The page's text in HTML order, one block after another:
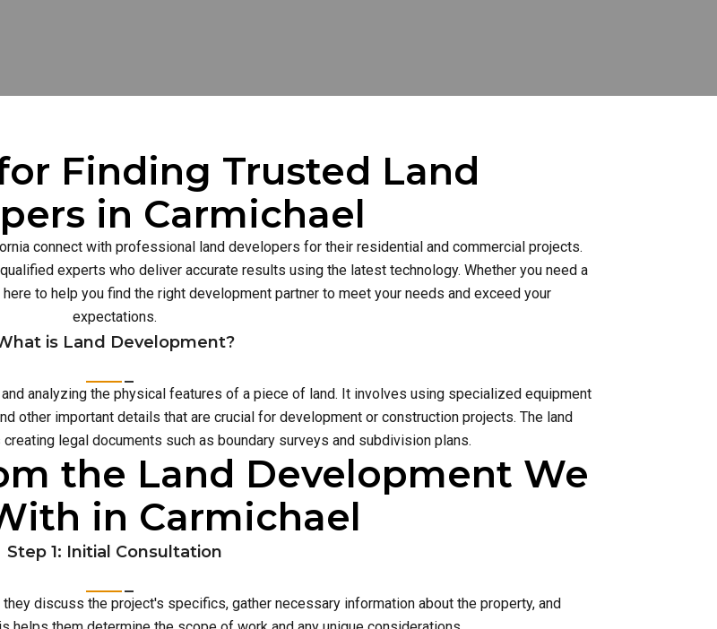
Finding Trusted Land
in Carmichael
connect with professional land developers for their residential and commercial projects.
experts who deliver accurate results using the latest technology. Whether you need a
to help you find the right development partner to meet your needs and exceed your
expectations.
is Land Development?
analyzing the physical features of a piece of land. It involves using specialized equipment
other important details that are crucial for development or construction projects. The land
legal documents such as boundary surveys and subdivision plans.
the Land Development We
in Carmichael
Step 1: Initial Consultation
discuss the project's specifics, gather necessary information about the property, and